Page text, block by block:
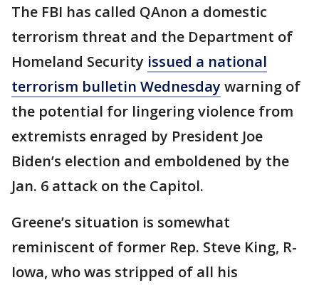
The FBI has called QAnon a domestic
terrorism threat and the Department of
Homeland Security issued a national
terrorism bulletin Wednesdaywarning of
the potential for lingering violence from
extremists enraged by President Joe
Biden’s election and emboldened by the
Jan. 6 attack on the Capitol.
Greene’s situation is somewhat
reminiscent of former Rep. Steve King, R-
Iowa, who was stripped of all his